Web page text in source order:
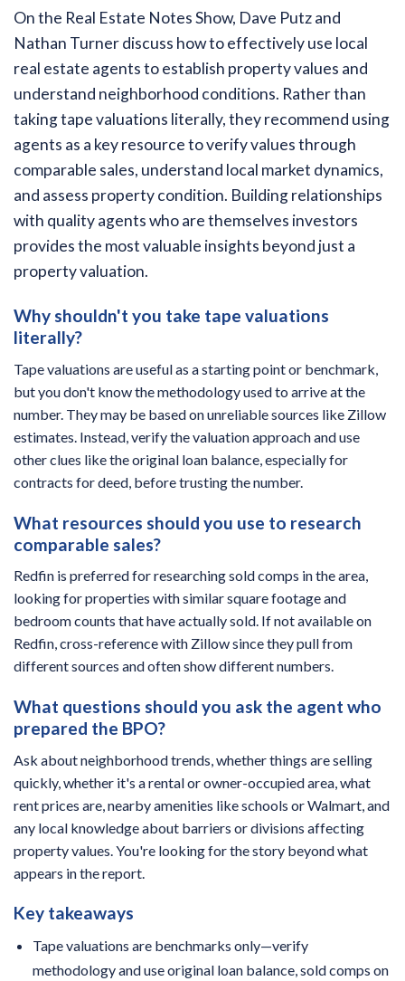
On the Real Estate Notes Show, Dave Putz and
Nathan Turner discuss how to effectively use local
real estate agents to establish property values and
understand neighborhood conditions. Rather than
taking tape valuations literally, they recommend using
agents as a key resource to verify values through
comparable sales, understand local market dynamics,
and assess property condition. Building relationships
with quality agents who are themselves investors
provides the most valuable insights beyond just a
property valuation.
Why shouldn't you take tape valuations
literally?
Tape valuations are useful as a starting point or benchmark,
but you don't know the methodology used to arrive at the
number. They may be based on unreliable sources like Zillow
estimates. Instead, verify the valuation approach and use
other clues like the original loan balance, especially for
contracts for deed, before trusting the number.
What resources should you use to research
comparable sales?
Redfin is preferred for researching sold comps in the area,
looking for properties with similar square footage and
bedroom counts that have actually sold. If not available on
Redfin, cross-reference with Zillow since they pull from
different sources and often show different numbers.
What questions should you ask the agent who
prepared the BPO?
Ask about neighborhood trends, whether things are selling
quickly, whether it's a rental or owner-occupied area, what
rent prices are, nearby amenities like schools or Walmart, and
any local knowledge about barriers or divisions affecting
property values. You're looking for the story beyond what
appears in the report.
Key takeaways
Tape valuations are benchmarks only—verify
methodology and use original loan balance, sold comps on